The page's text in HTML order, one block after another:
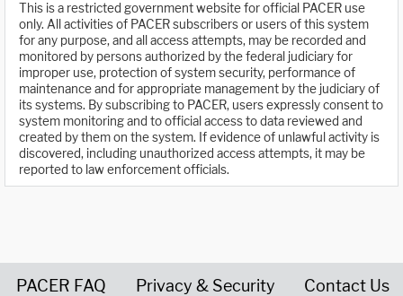
This is a restricted government website for official PACER use
only. All activities of PACER subscribers or users of this system
for any purpose, and all access attempts, may be recorded and
monitored by persons authorized by the federal judiciary for
improper use, protection of system security, performance of
maintenance and for appropriate management by the judiciary of
its systems. By subscribing to PACER, users expressly consent to
system monitoring and to official access to data reviewed and
created by them on the system. If evidence of unlawful activity is
discovered, including unauthorized access attempts, it may be
reported to law enforcement officials.
PACER FAQ Privacy & Security Contact Us